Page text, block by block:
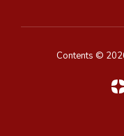
Contents ©